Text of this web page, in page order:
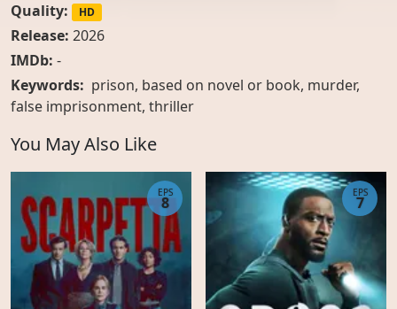
Quality:
HD
Release: 2026
IMDb: -
Keywords: prison, based on novel or book, murder,
false imprisonment, thriller
You May Also Like
EPS
8
EPS
7